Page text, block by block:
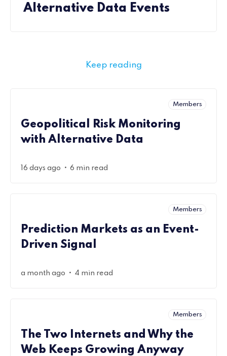
Alternative Data Events
Keep reading
Members
Geopolitical Risk Monitoring
with Alternative Data
16 days ago • 6 min read
Members
Prediction Markets as an Event-
Driven Signal
a month ago • 4 min read
Members
The Two Internets and Why the
Web Keeps Growing Anyway